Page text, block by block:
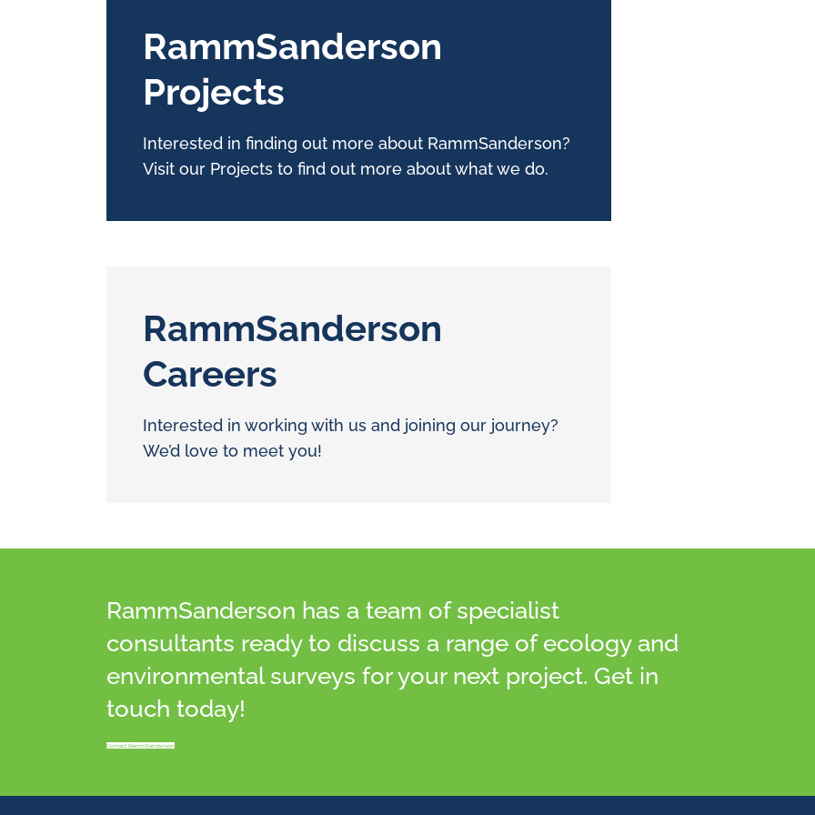
RammSanderson
Projects
Interested in finding out more about RammSanderson?
Visit our Projects to find out more about what we do.
RammSanderson
Careers
Interested in working with us and joining our journey?
We’d love to meet you!
RammSanderson has a team of specialist
consultants ready to discuss a range of ecology and
environmental surveys for your next project. Get in
touch today!
Contact RammSanderson